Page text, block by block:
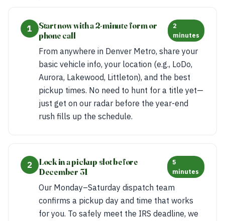
1
Start now with a 2-minute form or
phone call
2
minutes
From anywhere in Denver Metro, share your
basic vehicle info, your location (e.g., LoDo,
Aurora, Lakewood, Littleton), and the best
pickup times. No need to hunt for a title yet—
just get on our radar before the year-end
rush fills up the schedule.
2
Lock in a pickup slot before
December 31
5
minutes
Our Monday–Saturday dispatch team
confirms a pickup day and time that works
for you. To safely meet the IRS deadline, we